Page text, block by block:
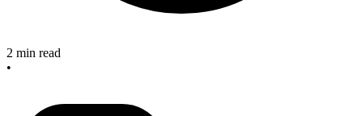
2 min read
•